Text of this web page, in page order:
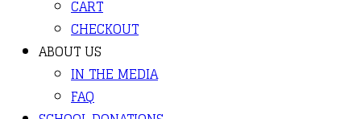
CART
CHECKOUT
ABOUT US
IN THE MEDIA
FAQ